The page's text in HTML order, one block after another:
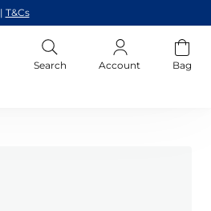
| T&Cs
Search Account Bag